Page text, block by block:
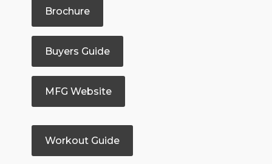
Brochure
Buyers Guide
MFG Website
Workout Guide